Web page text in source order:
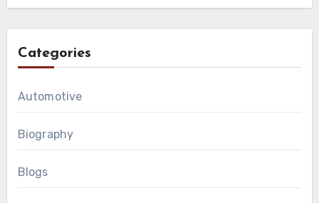
Categories
Automotive
Biography
Blogs